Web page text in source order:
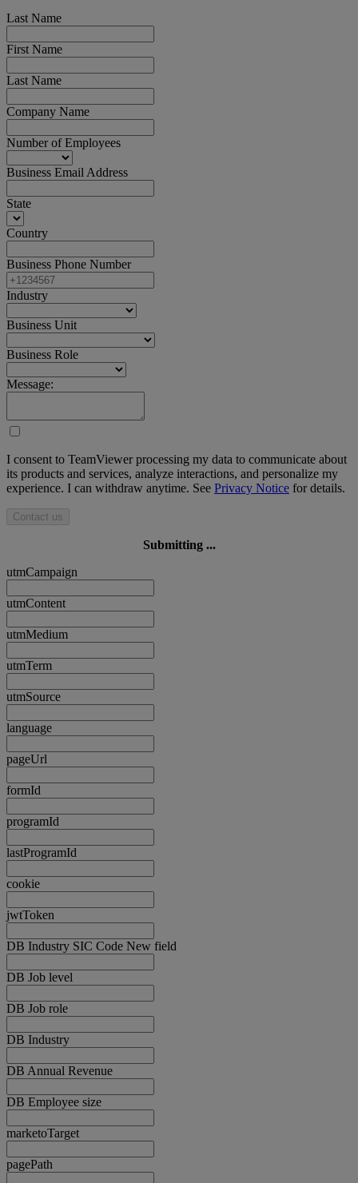
Last Name
First Name
Last Name
Company Name
Number of Employees
Business Email Address
State
Country
Business Phone Number
Industry
Business Unit
Business Role
Message:
I consent to TeamViewer processing my data to communicate about
its products and services, analyze interactions, and personalize my
experience. I can withdraw anytime. See Privacy Notice for details.
Contact us
Submitting ...
utmCampaign
utmContent
utmMedium
utmTerm
utmSource
language
pageUrl
formId
programId
lastProgramId
cookie
jwtToken
DB Industry SIC Code New field
DB Job level
DB Job role
DB Industry
DB Annual Revenue
DB Employee size
marketoTarget
pagePath